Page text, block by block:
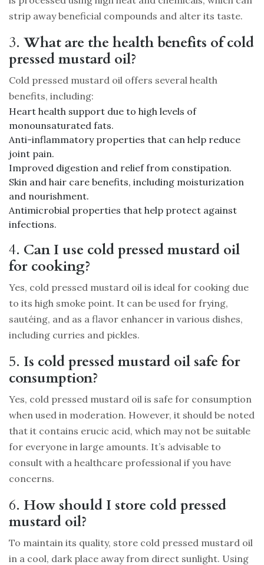
strip away beneficial compounds and alter its taste.
3. What are the health benefits of cold
pressed mustard oil?
Cold pressed mustard oil offers several health
benefits, including:
Heart health support due to high levels of
monounsaturated fats.
Anti-inflammatory properties that can help reduce
joint pain.
Improved digestion and relief from constipation.
Skin and hair care benefits, including moisturization
and nourishment.
Antimicrobial properties that help protect against
infections.
4. Can I use cold pressed mustard oil
for cooking?
Yes, cold pressed mustard oil is ideal for cooking due
to its high smoke point. It can be used for frying,
sautéing, and as a flavor enhancer in various dishes,
including curries and pickles.
5. Is cold pressed mustard oil safe for
consumption?
Yes, cold pressed mustard oil is safe for consumption
when used in moderation. However, it should be noted
that it contains erucic acid, which may not be suitable
for everyone in large amounts. It’s advisable to
consult with a healthcare professional if you have
concerns.
6. How should I store cold pressed
mustard oil?
To maintain its quality, store cold pressed mustard oil
in a cool, dark place away from direct sunlight. Using